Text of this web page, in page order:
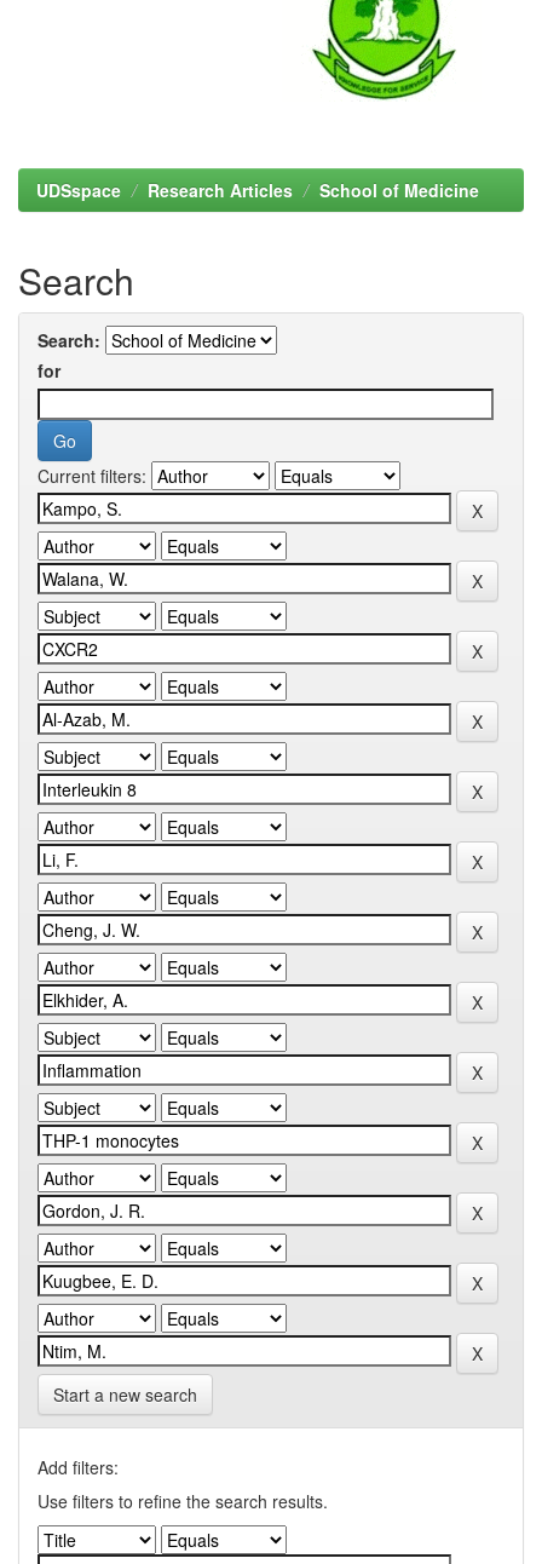
UDSspace Research Articles School of Medicine
Search
Search:
for
Current filters:
Start a new search
Add filters:
Use filters to refine the search results.